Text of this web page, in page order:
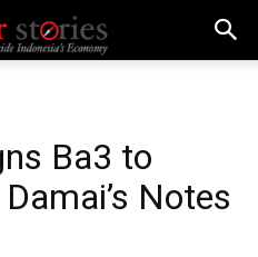
Ba3 to
Notes